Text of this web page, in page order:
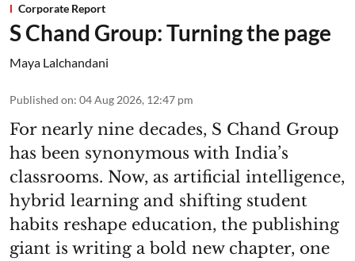
Corporate Report
S Chand Group: Turning the page
Maya Lalchandani
Published on: 04 Aug 2026, 12:47 pm
For nearly nine decades, S Chand Group
has been synonymous with India’s
classrooms. Now, as artificial intelligence,
hybrid learning and shifting student
habits reshape education, the publishing
giant is writing a bold new chapter, one